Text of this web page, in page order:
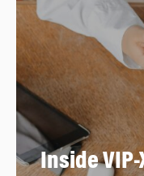
Inside